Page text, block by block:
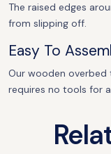
The raised edges
from slipping off.
Easy To
Our wooden overbed
requires no tools for